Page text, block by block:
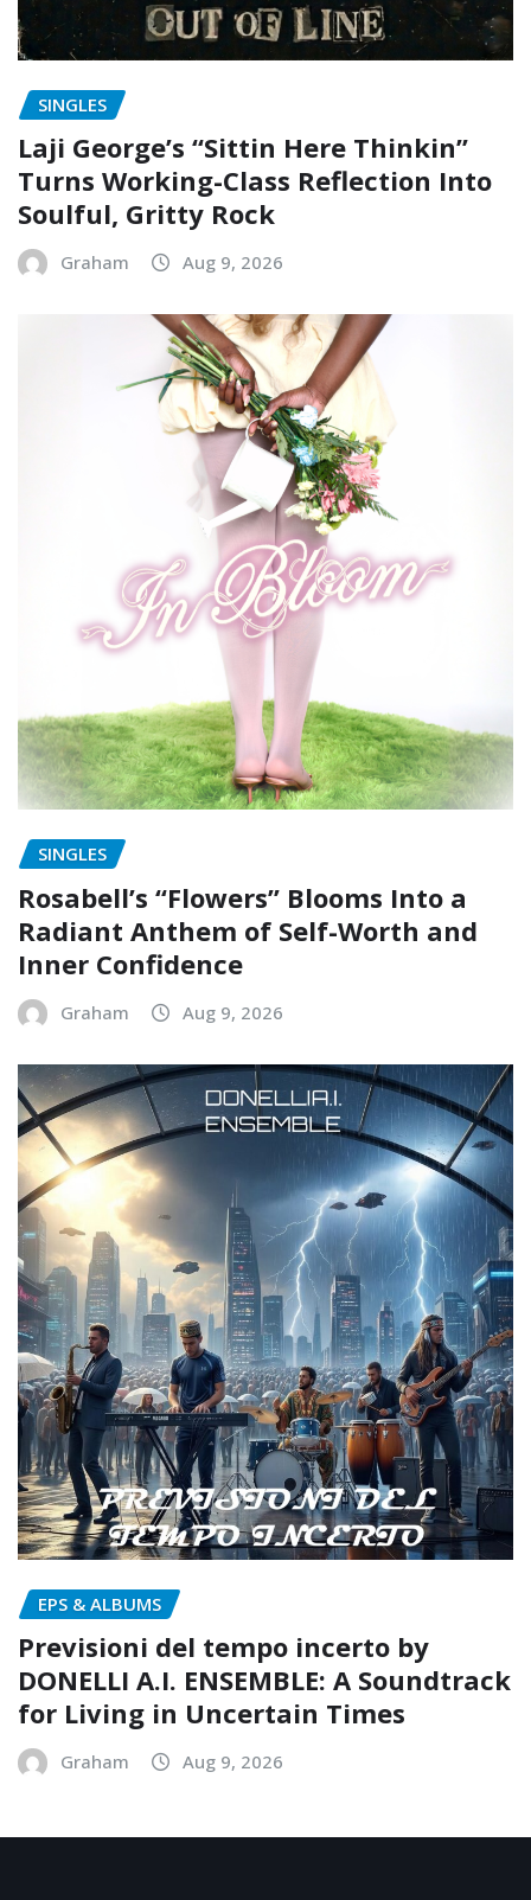
SINGLES
Laji George’s “Sittin Here Thinkin”
Turns Working-Class Reflection Into
Soulful, Gritty Rock
Graham Aug 9, 2026
SINGLES
Rosabell’s “Flowers” Blooms Into a
Radiant Anthem of Self-Worth and
Inner Confidence
Graham Aug 9, 2026
EPS & ALBUMS
Previsioni del tempo incerto by
DONELLI A.I. ENSEMBLE: A Soundtrack
for Living in Uncertain Times
Graham Aug 9, 2026